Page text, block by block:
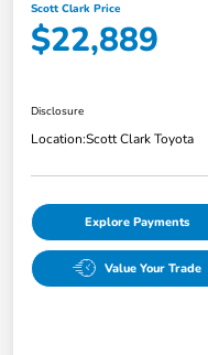
Scott Clark Price
$22,889
Disclosure
Location:Scott Clark Toyota
Explore Payments
Value Your Trade